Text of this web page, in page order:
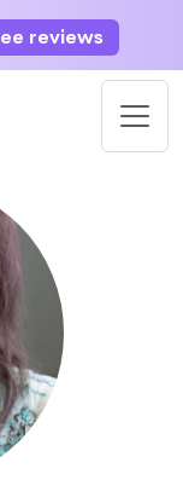
reviews